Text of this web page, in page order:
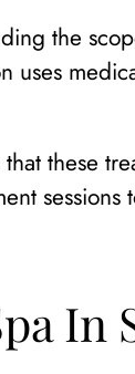
the
uses
these
In